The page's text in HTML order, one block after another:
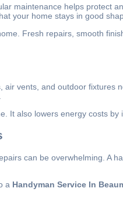
maintenance helps protect
your home stays in good
Fresh repairs, smooth
vents, and outdoor
It also lowers energy costs
can be overwhelming. A
a Handyman Service In